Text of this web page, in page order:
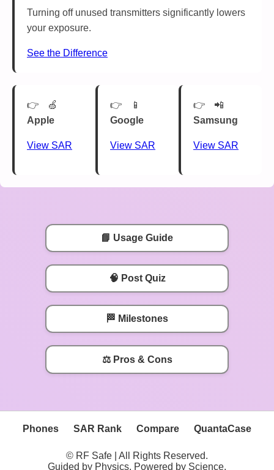
Turning off unused transmitters significantly lowers
your exposure.
See the Difference
🍏
Apple
View SAR
📱
Google
View SAR
📲
Samsung
View SAR
📘 Usage Guide
🧠 Post Quiz
🏁 Milestones
⚖️ Pros & Cons
Phones SAR Rank Compare QuantaCase
© RF Safe | All Rights Reserved.
Guided by Physics, Powered by Science.